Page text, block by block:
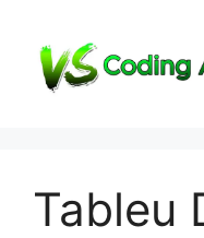
content
Tableu